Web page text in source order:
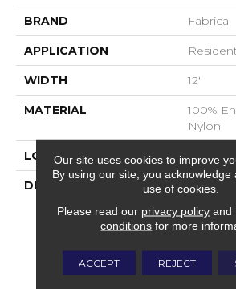
BRAND Fabrica
APPLICATION
WIDTH 12'
MATERIAL
100%
Nylon
LOOK Cut &
DESCRIPTION
A
An
The
Is
With
Our site uses cookies to improve
By using our site, you acknowledge
use of cookies.
Please read our privacy policyand
conditions for more
ACCEPT REJECT